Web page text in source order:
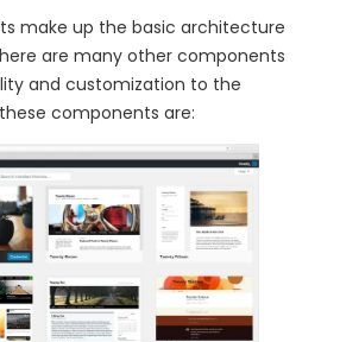
make up the basic architecture
are many other components
and customization to the
components are: